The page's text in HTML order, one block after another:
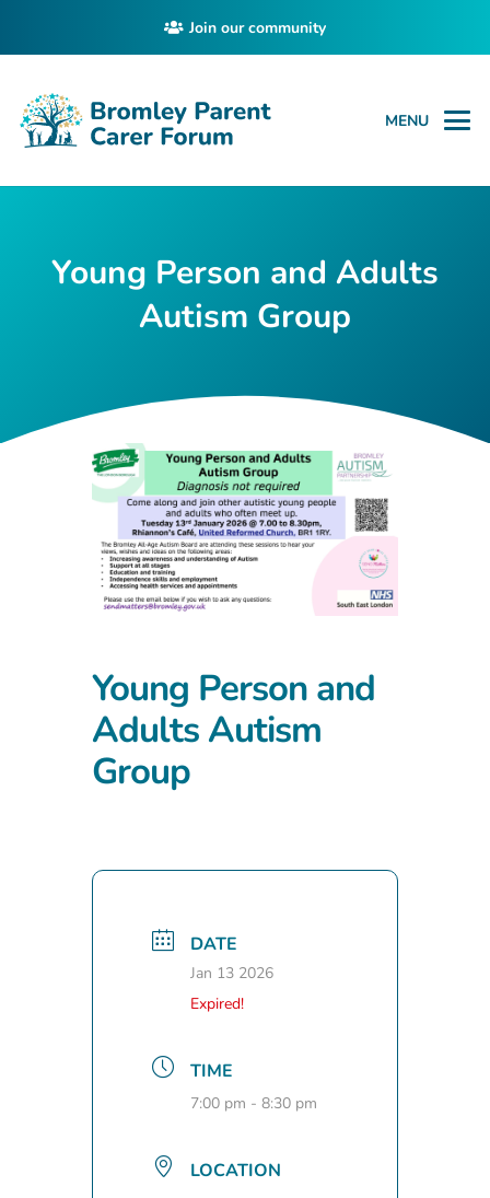
Join our community
MENU
Young Person and Adults
Autism Group
Young Person and
Adults Autism
Group
DATE
Jan 13 2026
Expired!
TIME
7:00 pm - 8:30 pm
LOCATION